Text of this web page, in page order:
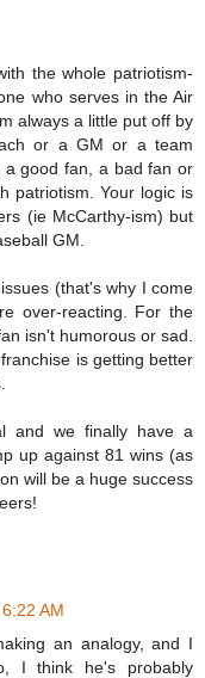
the whole patriotism-
who serves in the Air
always a little put off by
or a GM or a team
a good fan, a bad fan or
patriotism. Your logic is
(ie McCarthy-ism) but
GM.
(that's why I come
over-reacting. For the
isn't humorous or sad.
is getting better
and we finally have a
up against 81 wins (as
will be a huge success
AM
an analogy, and I
I think he's probably